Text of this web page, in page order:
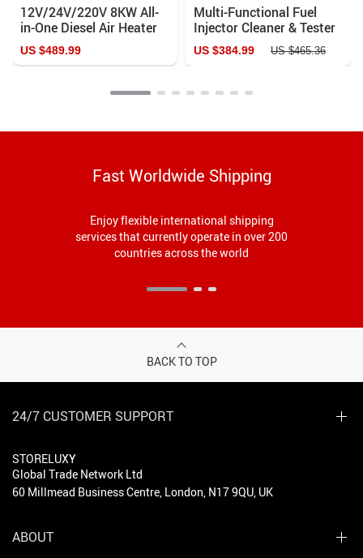
12V/24V/220V 8KW All-
in-One Diesel Air Heater
for Cars, Buses, RVs –
Quiet, Efficient, and Easy
US $489.99
Multi-Functional Fuel
Injector Cleaner & Tester
for Cars and Motorcycles
US $384.99 US $465.36
Fast Worldwide Shipping
Enjoy flexible international shipping
services that currently operate in over 200
countries across the world
BACK TO TOP
24/7 CUSTOMER SUPPORT
STORELUXY
Global Trade Network Ltd
60 Millmead Business Centre, London, N17 9QU, UK
ABOUT